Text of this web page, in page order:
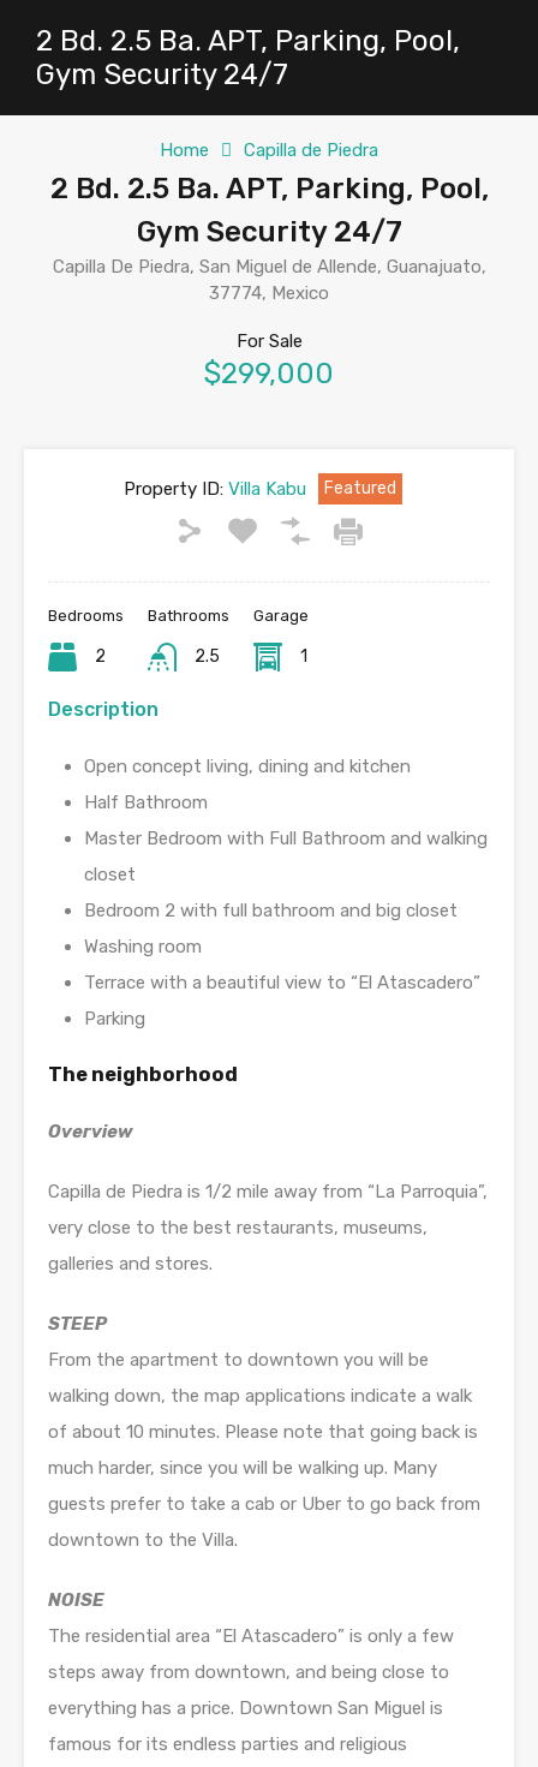
2 Bd. 2.5 Ba. APT, Parking, Pool,
Gym Security 24/7
Home Capilla de Piedra
2 Bd. 2.5 Ba. APT, Parking, Pool,
Gym Security 24/7
Capilla De Piedra, San Miguel de Allende, Guanajuato,
37774, Mexico
For Sale
$299,000
Property ID: Villa Kabu Featured
Bedrooms
2
Bathrooms
2.5
Garage
1
Description
Open concept living, dining and kitchen
Half Bathroom
Master Bedroom with Full Bathroom and walking
closet
Bedroom 2 with full bathroom and big closet
Washing room
Terrace with a beautiful view to “El Atascadero”
Parking
The neighborhood
Overview
Capilla de Piedra is 1/2 mile away from “La Parroquia”,
very close to the best restaurants, museums,
galleries and stores.
STEEP
From the apartment to downtown you will be
walking down, the map applications indicate a walk
of about 10 minutes. Please note that going back is
much harder, since you will be walking up. Many
guests prefer to take a cab or Uber to go back from
downtown to the Villa.
NOISE
The residential area “El Atascadero” is only a few
steps away from downtown, and being close to
everything has a price. Downtown San Miguel is
famous for its endless parties and religious